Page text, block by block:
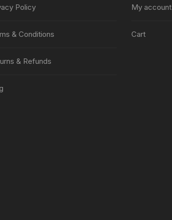
Policy
& Conditions
& Refunds
My account
Cart